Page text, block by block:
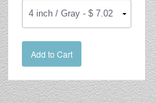
Add to Cart